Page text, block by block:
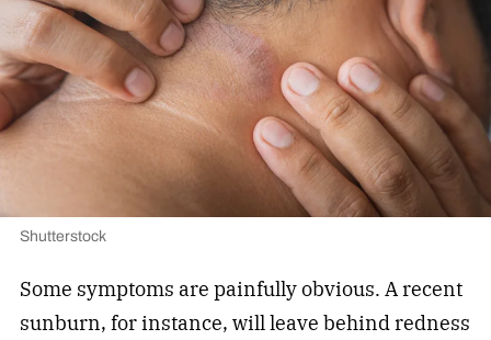
Shutterstock
Some symptoms are painfully obvious. A recent
sunburn, for instance, will leave behind redness